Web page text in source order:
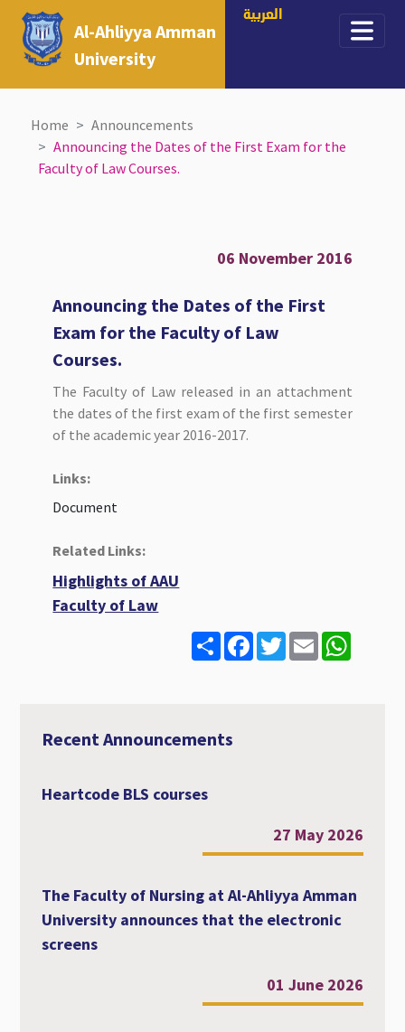
Al-Ahliyya Amman
University
العربية
Home
Announcements
Announcing the Dates of the First Exam for the
Faculty of Law Courses.
06 November 2016
Announcing the Dates of the First
Exam for the Faculty of Law
Courses.
The Faculty of Law released in an attachment
the dates of the first exam of the first semester
of the academic year 2016-2017.
Links:
Document
Related Links:
Highlights of AAU
Faculty of Law
S
h
F
a
T
w
E
m
W
h
Recent Announcements
Heartcode BLS courses
27 May 2026
The Faculty of Nursing at Al-Ahliyya Amman
University announces that the electronic
screens
01 June 2026